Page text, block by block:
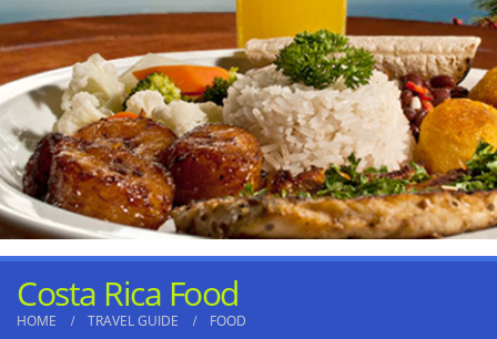
Costa Rica Food
HOME TRAVEL GUIDE FOOD